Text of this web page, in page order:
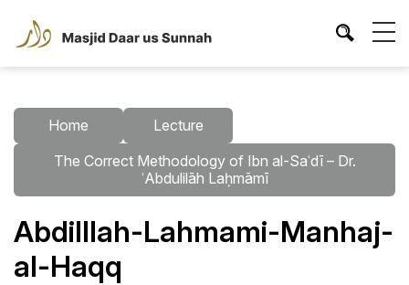
Home
Lecture
The Correct Methodology of Ibn al-Saʿdī – Dr.
ʿAbdulilāh Laḥmāmī
Abdilllah-Lahmami-Manhaj-
al-Haqq